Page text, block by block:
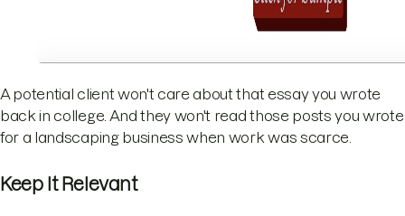
A potential client won't care about that essay you wrote
back in college. And they won't read those posts you wrote
for a landscaping business when work was scarce.
Keep It Relevant